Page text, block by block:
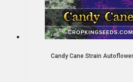
Candy Cane Strain